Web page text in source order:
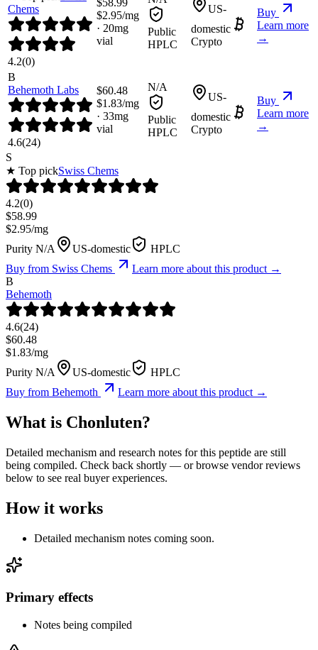
Chems
4.2(0)
$58.99
$2.95/mg
· 20mg
vial
Public
HPLC
US-
domestic
Crypto
Buy
Learn more
→
B
Behemoth Labs
4.6(24)
$60.48
$1.83/mg
· 33mg
vial
N/A
Public
HPLC
US-
domestic
Crypto
Buy
Learn more
→
S
★ Top pickSwiss Chems
4.2(0)
$58.99
$2.95/mg
Purity N/A
US-domestic
HPLC
Buy from Swiss Chems
Learn more about this product →
B
Behemoth
4.6(24)
$60.48
$1.83/mg
Purity N/A
US-domestic
HPLC
Buy from Behemoth Learn more about this product →
What is Chonluten?
Detailed mechanism and research notes for this peptide are still
being compiled. Check back shortly — or browse vendor reviews
below to see real buyer experiences.
How it works
Detailed mechanism notes coming soon.
Primary effects
Notes being compiled